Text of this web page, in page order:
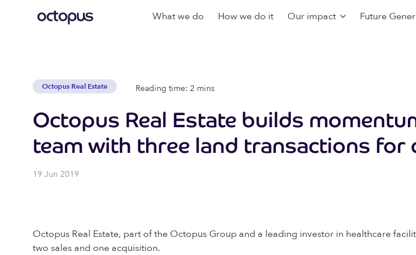
What we do How we do it Our impact Future
Octopus Real Estate Reading time: 2 mins
Octopus Real Estate builds
team with three land transactions for
19 Jun 2019
Octopus Real Estate, part of the Octopus Group and a leading investor in healthcare
two sales and one acquisition.